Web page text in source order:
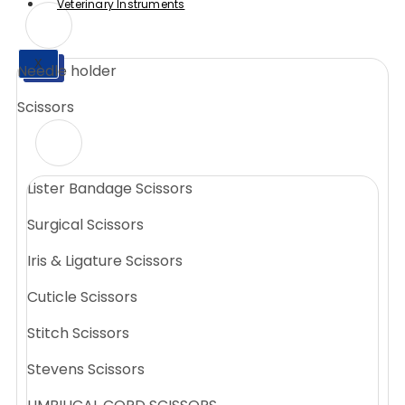
X
Veterinary Instruments
X
Needle holder
Scissors
Lister Bandage Scissors
Surgical Scissors
Iris & Ligature Scissors
Cuticle Scissors
Stitch Scissors
Stevens Scissors